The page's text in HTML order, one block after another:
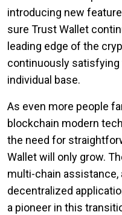
introducing new
sure Trust Wallet
leading edge of the
continuously
individual base.
As even more people
blockchain modern
the need for
Wallet will only grow.
multi-chain assistance,
decentralized
a pioneer in this